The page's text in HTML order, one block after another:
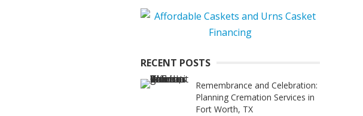
RECENT POSTS
Remembrance and Celebration:
Planning Cremation Services in
Fort Worth, TX